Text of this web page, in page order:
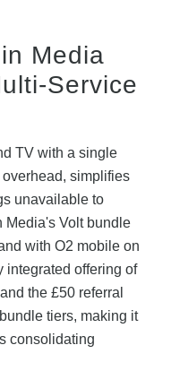
Media
Service
TV with a single
simplifies
unavailable to
Media's Volt bundle
with O2 mobile on
offering of
the £50 referral
tiers, making it
consolidating